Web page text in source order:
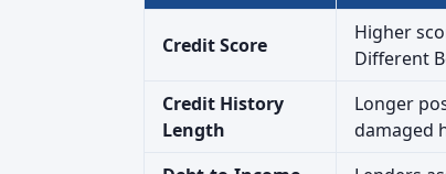
Credit Score
Higher
Different
Credit History
Length
Longer
damaged